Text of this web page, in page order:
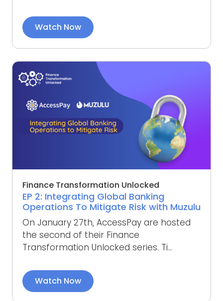
Watch Now
Finance Transformation Unlocked
EP 2: Integrating Global Banking
Operations To Mitigate Risk with Muzulu
On January 27th, AccessPay are hosted
the second of their Finance
Transformation Unlocked series. Ti...
Watch Now